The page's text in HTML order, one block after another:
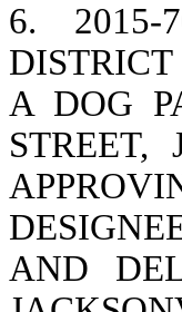
6. 2015-
A DOG
AND